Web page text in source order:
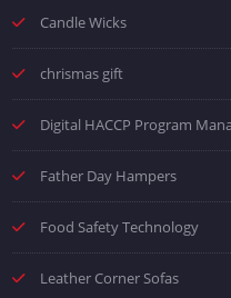
Candle Wicks
chrismas gift
Digital HACCP Program
Father Day Hampers
Food Safety Technology
Leather Corner Sofas